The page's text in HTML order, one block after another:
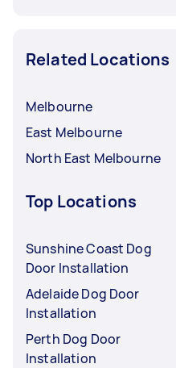
Related Locations
Melbourne
East Melbourne
North East Melbourne
Top Locations
Sunshine Coast Dog
Door Installation
Adelaide Dog Door
Installation
Perth Dog Door
Installation